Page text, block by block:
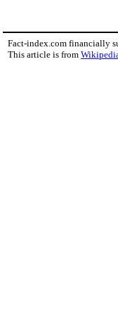
Fact-index.com financially
This article is from